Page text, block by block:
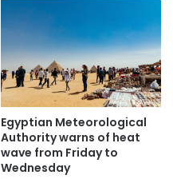
Egyptian Meteorological
Authority warns of heat
wave from Friday to
Wednesday